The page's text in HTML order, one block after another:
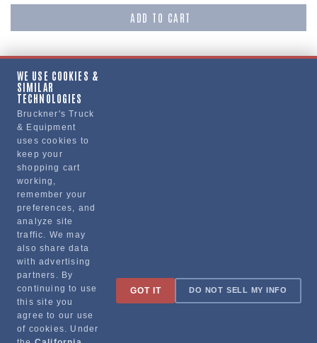
ADD TO CART
Copy Link
Manufacturer
Sign up for special promotions & tips to keep you on the road!
WE USE COOKIES &
SIMILAR
TECHNOLOGIES
Bruckner's Truck
& Equipment
uses cookies to
keep your
shopping cart
working,
remember your
preferences, and
analyze site
traffic. We may
also share data
with advertising
partners. By
continuing to use
this site you
agree to our use
of cookies. Under
GOT IT DO NOT SELL MY INFO